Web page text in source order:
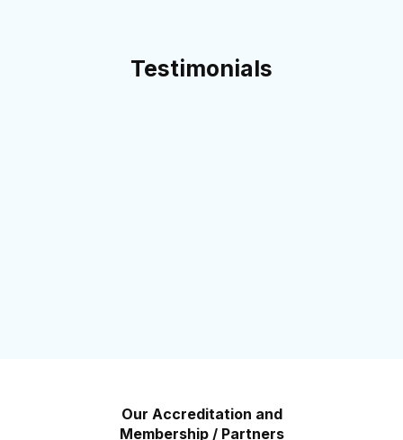
Testimonials
Our Accreditation and
Membership / Partners